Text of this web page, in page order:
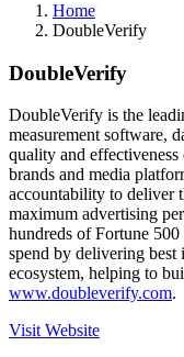
Home
DoubleVerify
DoubleVerify
DoubleVerify is the
measurement software,
quality and
brands and media
accountability to deliver
maximum advertising
hundreds of Fortune
spend by delivering best
ecosystem, helping to
www.doubleverify.com.
Visit Website